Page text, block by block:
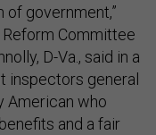
government,”
Committee
D-Va., said in a
inspectors general
American who
and a fair